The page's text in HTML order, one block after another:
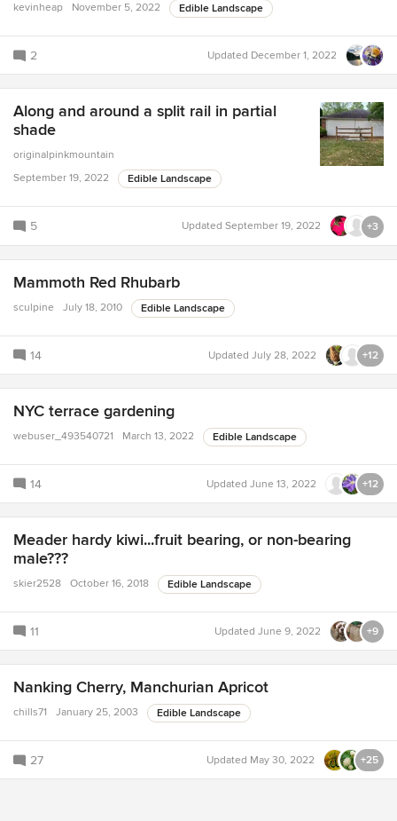
kevinheap November 5, 2022 Edible Landscape
2 Updated December 1, 2022
Along and around a split rail in partial
shade
originalpinkmountain
September 19, 2022
Edible Landscape
5 Updated September 19, 2022 +3
Mammoth Red Rhubarb
sculpine July 18, 2010 Edible Landscape
14 Updated July 28, 2022 +12
NYC terrace gardening
webuser_493540721 March 13, 2022 Edible Landscape
14 Updated June 13, 2022 +12
Meader hardy kiwi...fruit bearing, or non-bearing
male???
skier2528 October 16, 2018 Edible Landscape
11 Updated June 9, 2022 +9
Nanking Cherry, Manchurian Apricot
chills71 January 25, 2003 Edible Landscape
27 Updated May 30, 2022 +25